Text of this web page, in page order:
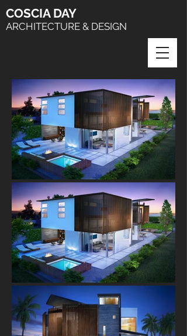
COSCIA DAY
ARCHITECTURE & DESIGN